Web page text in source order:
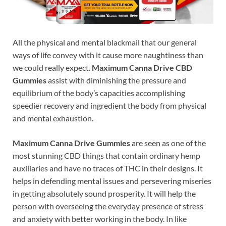
All the physical and mental blackmail that our general
ways of life convey with it cause more naughtiness than
we could really expect. Maximum Canna Drive CBD
Gummiesassist with diminishing the pressure and
equilibrium of the body’s capacities accomplishing
speedier recovery and ingredient the body from physical
and mental exhaustion.
Maximum Canna Drive Gummiesare seen as one of the
most stunning CBD things that contain ordinary hemp
auxiliaries and have no traces of THC in their designs. It
helps in defending mental issues and persevering miseries
in getting absolutely sound prosperity. It will help the
person with overseeing the everyday presence of stress
and anxiety with better working in the body. In like